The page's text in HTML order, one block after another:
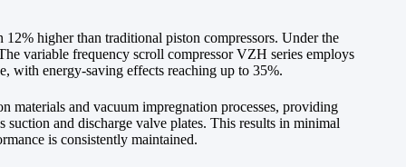
higher than traditional piston compressors. Under the
variable frequency scroll compressor VZH series employs
with energy-saving effects reaching up to 35%.
materials and vacuum impregnation processes, providing
and discharge valve plates. This results in minimal
is consistently maintained.